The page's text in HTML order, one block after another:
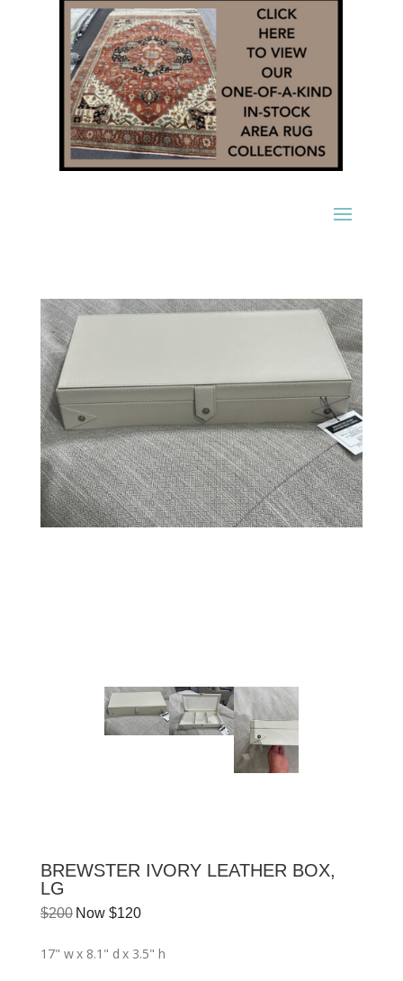
BREWSTER IVORY LEATHER BOX,
LG
$200 Now $120
17" wx 8.1" d x 3.5" h